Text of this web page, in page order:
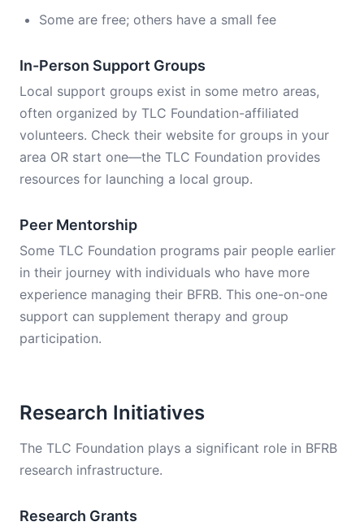
Some are free; others have a small fee
In-Person Support Groups
Local support groups exist in some metro areas,
often organized by TLC Foundation-affiliated
volunteers. Check their website for groups in your
area OR start one—the TLC Foundation provides
resources for launching a local group.
Peer Mentorship
Some TLC Foundation programs pair people earlier
in their journey with individuals who have more
experience managing their BFRB. This one-on-one
support can supplement therapy and group
participation.
Research Initiatives
The TLC Foundation plays a significant role in BFRB
research infrastructure.
Research Grants